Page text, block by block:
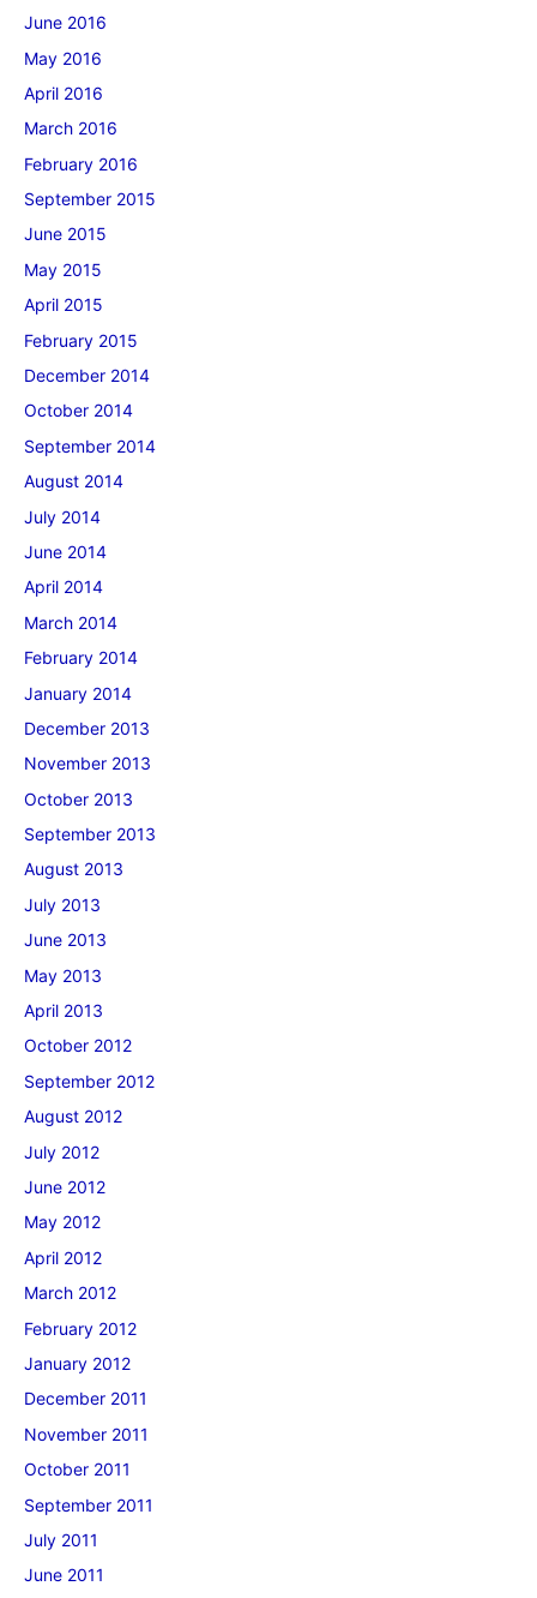
June 2016
May 2016
April 2016
March 2016
February 2016
September 2015
June 2015
May 2015
April 2015
February 2015
December 2014
October 2014
September 2014
August 2014
July 2014
June 2014
April 2014
March 2014
February 2014
January 2014
December 2013
November 2013
October 2013
September 2013
August 2013
July 2013
June 2013
May 2013
April 2013
October 2012
September 2012
August 2012
July 2012
June 2012
May 2012
April 2012
March 2012
February 2012
January 2012
December 2011
November 2011
October 2011
September 2011
July 2011
June 2011